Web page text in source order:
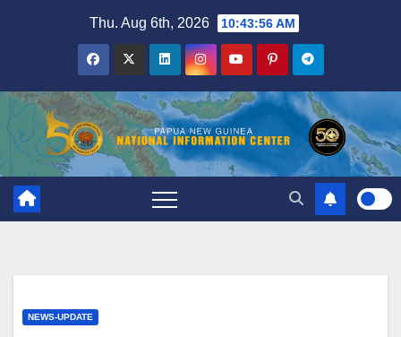
Thu. Aug 6th, 2026 10:43:57 AM
NEWS-UPDATE